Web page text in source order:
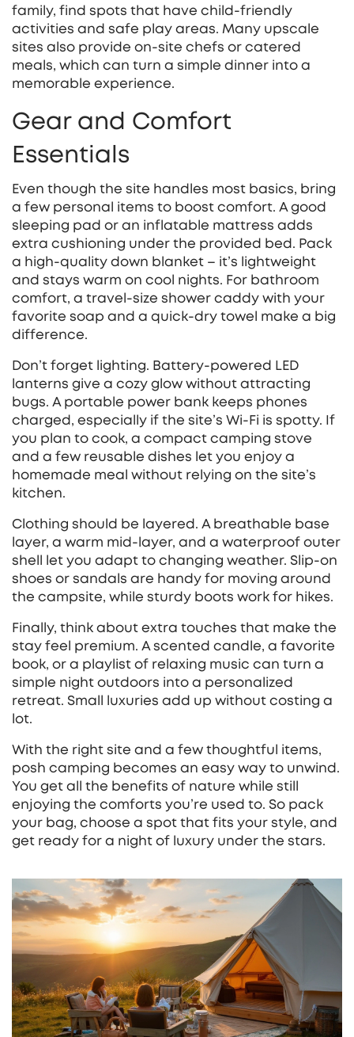
family, find spots that have child‑friendly
activities and safe play areas. Many upscale
sites also provide on‑site chefs or catered
meals, which can turn a simple dinner into a
memorable experience.
Gear and Comfort
Essentials
Even though the site handles most basics, bring
a few personal items to boost comfort. A good
sleeping pad or an inflatable mattress adds
extra cushioning under the provided bed. Pack
a high‑quality down blanket – it’s lightweight
and stays warm on cool nights. For bathroom
comfort, a travel‑size shower caddy with your
favorite soap and a quick‑dry towel make a big
difference.
Don’t forget lighting. Battery‑powered LED
lanterns give a cozy glow without attracting
bugs. A portable power bank keeps phones
charged, especially if the site’s Wi‑Fi is spotty. If
you plan to cook, a compact camping stove
and a few reusable dishes let you enjoy a
homemade meal without relying on the site’s
kitchen.
Clothing should be layered. A breathable base
layer, a warm mid‑layer, and a waterproof outer
shell let you adapt to changing weather. Slip‑on
shoes or sandals are handy for moving around
the campsite, while sturdy boots work for hikes.
Finally, think about extra touches that make the
stay feel premium. A scented candle, a favorite
book, or a playlist of relaxing music can turn a
simple night outdoors into a personalized
retreat. Small luxuries add up without costing a
lot.
With the right site and a few thoughtful items,
posh camping becomes an easy way to unwind.
You get all the benefits of nature while still
enjoying the comforts you’re used to. So pack
your bag, choose a spot that fits your style, and
get ready for a night of luxury under the stars.